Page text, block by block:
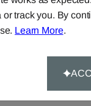
or track you. By
Learn More.